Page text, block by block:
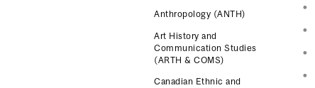
Anthropology (ANTH)
Art History and
Communication Studies
(ARTH & COMS)
Canadian Ethnic and